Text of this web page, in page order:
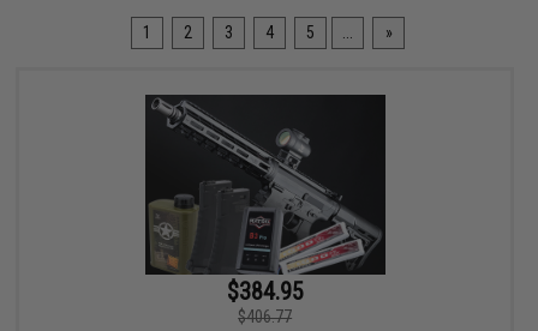
1 2 3 4 5 »
$384.95
$406.77